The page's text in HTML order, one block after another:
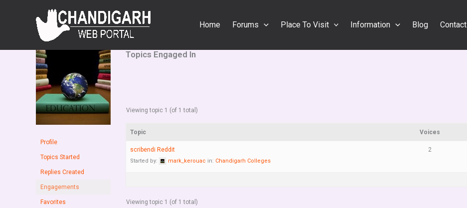
Home Forums Place To Visit Information Blog Contact
Profile
Topics Started
Replies Created
Engagements
Favorites
Topics Engaged In
Viewing topic 1 (of 1 total)
Topic Voices
scribendi Reddit
Started by: mark_kerouac in: Chandigarh Colleges
2
Viewing topic 1 (of 1 total)